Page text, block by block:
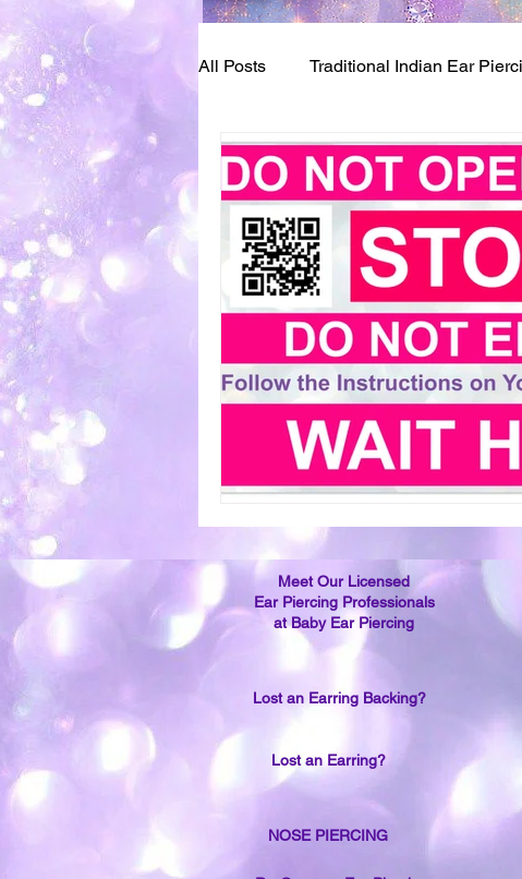
All Posts Traditional Indian Ear
Bay Area Pioneers of Piercing
Ear Piercing Numbing Ear
Meet Our Licensed
Ear Piercing Professionals
at Baby Ear Piercing
Lost an Earring Backing?
Lost an Earring?
NOSE PIERCING